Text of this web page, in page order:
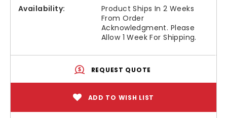
Availability:
Product Ships In 2 Weeks
From Order
Acknowledgment. Please
Allow 1 Week For Shipping.
REQUEST QUOTE
ADD TO WISH LIST